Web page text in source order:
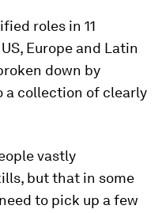
roles in 11
Europe and Latin
down by
a collection of clearly
vastly
but that in some
to pick up a few